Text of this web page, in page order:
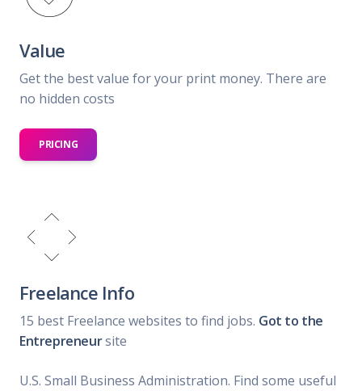
Value
Get the best value for your print money. There are
no hidden costs
PRICING
Freelance Info
15 best Freelance websites to find jobs. Got to the
Entrepreneursite
U.S. Small Business Administration. Find some useful